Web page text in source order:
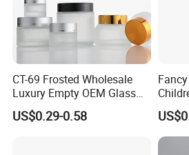
A: Our main products is plastic PE
plastic jars and ABL tubes.
A: We are manufacturer owned
with over 18 years experience.
Q: Can you custom printing the
CT-69 Frosted Wholesale
Luxury Empty OEM Glass
Cosmetic Cream Jar and
Bottle Packaging with Silver
US$0.29-0.58